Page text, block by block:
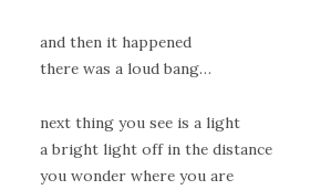
and then it happened
there was a loud bang…
next thing you see is a light
a bright light off in the distance
you wonder where you are